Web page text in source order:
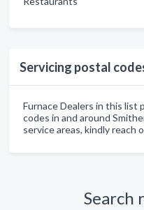
Servicing postal
Furnace Dealers in this list
codes in and around
service areas, kindly reach
Search